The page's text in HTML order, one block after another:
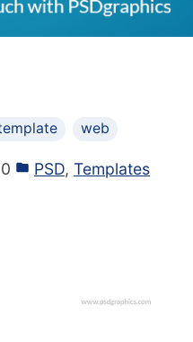
web
PSD, Templates